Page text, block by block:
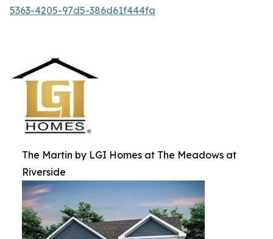
5363-4205-97d5-386d61f444fa
The Martin by LGI Homes at The Meadows at
Riverside